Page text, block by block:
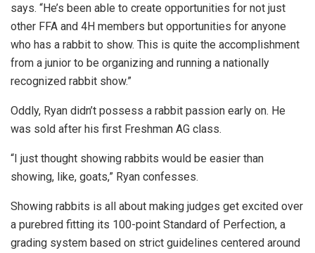
says. “He’s been able to create opportunities for not just
other FFA and 4H members but opportunities for anyone
who has a rabbit to show. This is quite the accomplishment
from a junior to be organizing and running a nationally
recognized rabbit show.”
Oddly, Ryan didn’t possess a rabbit passion early on. He
was sold after his first Freshman AG class.
“I just thought showing rabbits would be easier than
showing, like, goats,” Ryan confesses.
Showing rabbits is all about making judges get excited over
a purebred fitting its 100-point Standard of Perfection, a
grading system based on strict guidelines centered around